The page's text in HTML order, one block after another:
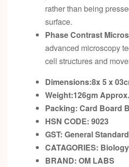
rather than being
surface.
Phase Contrast
advanced microscopy
cell structures and
Dimensions:8x 5 x
Weight:126gmApprox.
Packing: Card Board
HSN CODE: 9023
GST: General
CATAGORIES: Biology
BRAND: OM LABS